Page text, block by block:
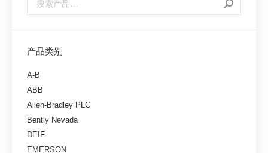
产品类别
A-B
ABB
Allen-Bradley PLC
Bently Nevada
DEIF
EMERSON